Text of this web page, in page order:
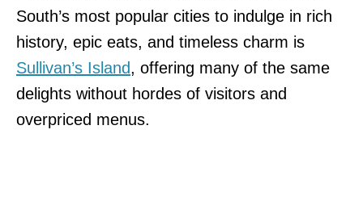
South’s most popular cities to indulge in rich
history, epic eats, and timeless charm is
Sullivan’s Island, offering many of the same
delights without hordes of visitors and
overpriced menus.